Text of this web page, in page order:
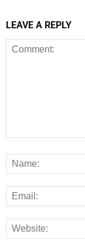
LEAVE A REPLY